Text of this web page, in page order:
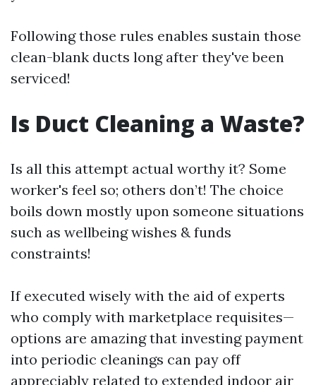
Following those rules enables sustain those
clean-blank ducts long after they've been
serviced!
Is Duct Cleaning a Waste?
Is all this attempt actual worthy it? Some
worker's feel so; others don’t! The choice
boils down mostly upon someone situations
such as wellbeing wishes & funds
constraints!
If executed wisely with the aid of experts
who comply with marketplace requisites—
options are amazing that investing payment
into periodic cleanings can pay off
appreciably related to extended indoor air